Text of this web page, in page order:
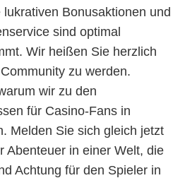
Bonusaktionen und
sind optimal
Wir heißen Sie herzlich
zu werden.
wir zu den
für Casino-Fans in
Melden Sie sich gleich jetzt
Abenteuer in einer Welt, die
Achtung für den Spieler in